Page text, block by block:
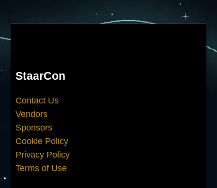
StaarCon
Contact Us
Vendors
Sponsors
Cookie Policy
Privacy Policy
Terms of Use